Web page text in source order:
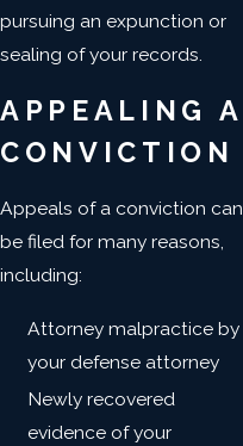
pursuing an expunction or
sealing of your records.
APPEALING A
CONVICTION
Appeals of a conviction can
be filed for many reasons,
including:
Attorney malpractice by
your defense attorney
Newly recovered
evidence of your